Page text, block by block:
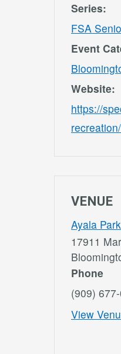
Series:
FSA
Event
Website:
https://
VENUE
Ayala
17911
Phone
(909)
View